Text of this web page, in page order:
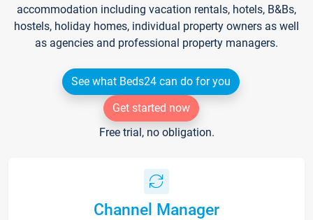
accommodation including vacation rentals, hotels, B&Bs,
hostels, holiday homes, individual property owners as well
as agencies and professional property managers.
See what Beds24 can do for you
Get started now
Free trial, no obligation.
Channel Manager